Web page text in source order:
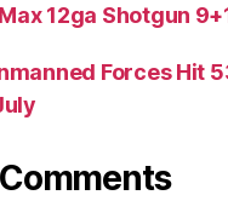
12ga Shotgun
Forces Hit